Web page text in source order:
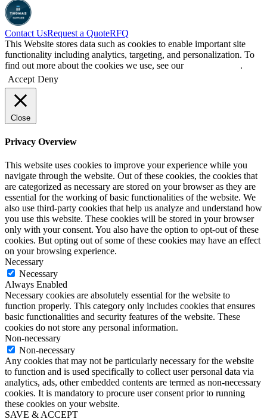
Contact UsRequest a QuoteRFQ
This Website stores data such as cookies to enable important site
functionality including analytics, targeting, and personalization. To
find out more about the cookies we use, see our
.
Accept Deny
Close
Privacy Overview
This website uses cookies to improve your experience while you
navigate through the website. Out of these cookies, the cookies that
are categorized as necessary are stored on your browser as they are
essential for the working of basic functionalities of the website. We
also use third-party cookies that help us analyze and understand how
you use this website. These cookies will be stored in your browser
only with your consent. You also have the option to opt-out of these
cookies. But opting out of some of these cookies may have an effect
on your browsing experience.
Necessary
Necessary
Always Enabled
Necessary cookies are absolutely essential for the website to
function properly. This category only includes cookies that ensures
basic functionalities and security features of the website. These
cookies do not store any personal information.
Non-necessary
Non-necessary
Any cookies that may not be particularly necessary for the website
to function and is used specifically to collect user personal data via
analytics, ads, other embedded contents are termed as non-necessary
cookies. It is mandatory to procure user consent prior to running
these cookies on your website.
SAVE & ACCEPT